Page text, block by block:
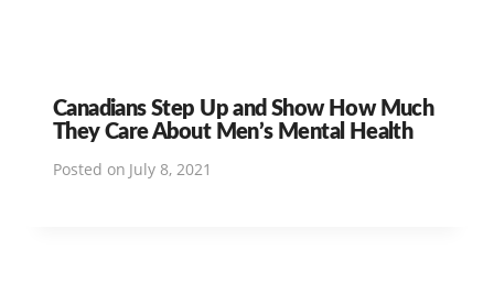
Canadians Step Up and Show How Much
They Care About Men’s Mental Health
Posted on July 8, 2021